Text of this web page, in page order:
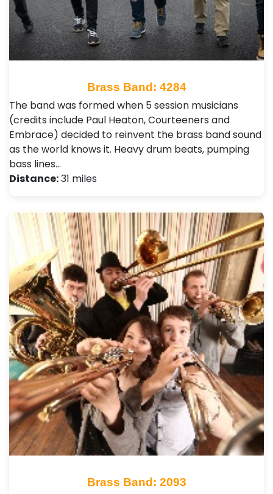
Brass Band: 4284
The band was formed when 5 session musicians
(credits include Paul Heaton, Courteeners and
Embrace) decided to reinvent the brass band sound
as the world knows it. Heavy drum beats, pumping
bass lines…
Distance:31 miles
Brass Band: 2093